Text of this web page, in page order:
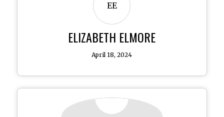
EE
ELIZABETH ELMORE
April 18, 2024